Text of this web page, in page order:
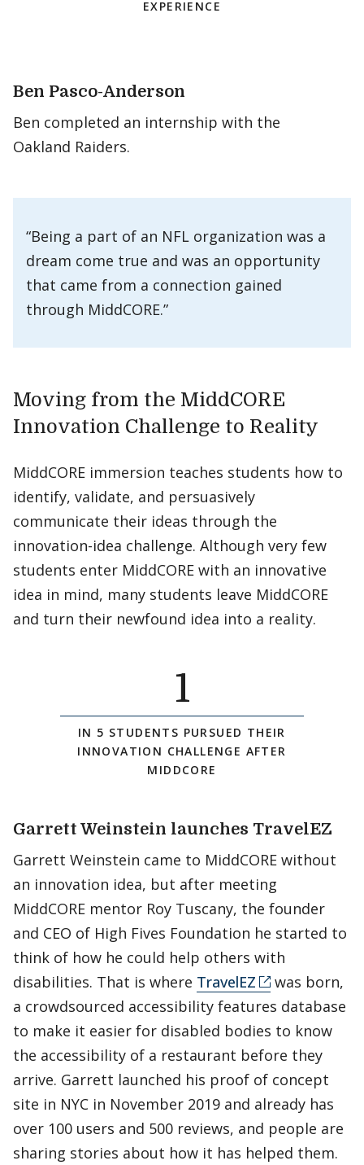
EXPERIENCE
Ben Pasco-Anderson
Ben completed an internship with the
Oakland Raiders.
“Being a part of an NFL organization was a
dream come true and was an opportunity
that came from a connection gained
through MiddCORE.”
Moving from the MiddCORE
Innovation Challenge to Reality
MiddCORE immersion teaches students how to
identify, validate, and persuasively
communicate their ideas through the
innovation-idea challenge. Although very few
students enter MiddCORE with an innovative
idea in mind, many students leave MiddCORE
and turn their newfound idea into a reality.
1
IN 5 STUDENTS PURSUED THEIR
INNOVATION CHALLENGE AFTER
MIDDCORE
Garrett Weinstein launches TravelEZ
Garrett Weinstein came to MiddCORE without
an innovation idea, but after meeting
MiddCORE mentor Roy Tuscany, the founder
and CEO of High Fives Foundation he started to
think of how he could help others with
disabilities. That is where TravelEZ
was born,
a crowdsourced accessibility features database
to make it easier for disabled bodies to know
the accessibility of a restaurant before they
arrive. Garrett launched his proof of concept
site in NYC in November 2019 and already has
over 100 users and 500 reviews, and people are
sharing stories about how it has helped them.